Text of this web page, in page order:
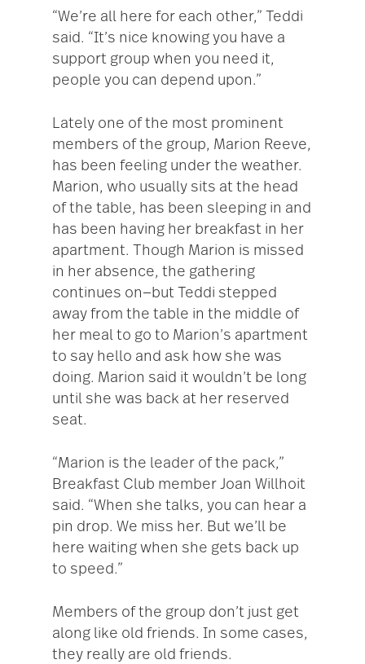
“We’re all here for each other,” Teddi
said. “It’s nice knowing you have a
support group when you need it,
people you can depend upon.”
Lately one of the most prominent
members of the group, Marion Reeve,
has been feeling under the weather.
Marion, who usually sits at the head
of the table, has been sleeping in and
has been having her breakfast in her
apartment. Though Marion is missed
in her absence, the gathering
continues on—but Teddi stepped
away from the table in the middle of
her meal to go to Marion’s apartment
to say hello and ask how she was
doing. Marion said it wouldn’t be long
until she was back at her reserved
seat.
“Marion is the leader of the pack,”
Breakfast Club member Joan Willhoit
said. “When she talks, you can hear a
pin drop. We miss her. But we’ll be
here waiting when she gets back up
to speed.”
Members of the group don’t just get
along like old friends. In some cases,
they really are old friends.